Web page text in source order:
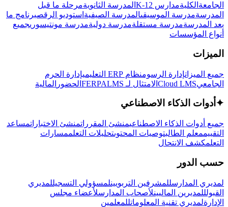
الجامعة الكليةمدارس K-12 المدرسة الثانويةمرحلة ما قبل
المدرسةمدرسة الموسيقىالمدرسة الصيفية استوديو الرقصبرنامج ما
بعد المدرسةمدرسة مستقلةمدرسة دوليةمدرسة مونتيسوريجميع
أنواع المؤسسات
الميزات
جميع الميزاتإدارة الرسومنظام ERP التعليمي
إدارة الحرم
الجامعيCloud LMS الامتثال لـ FERPA LMS الحضور المالية
✦ أدوات الذكاء الاصطناعي
جميع أدوات الذكاء الاصطناعيمنشئ المقرراتمنشئ الاختباراتمساعد
التقييممعلم الطالبتوصيات المحتوىتحليلات التعلممسارات
التعلمكشف الانتحال
حسب الدور
لمديري المدارسللمشرفين التربويينلمسؤولي التسجيللمديري
القبولللمديرين الماليينلأصحاب المدارسلأعضاء مجلس
الإدارةلمديري تقنية المعلوماتللمعلمين